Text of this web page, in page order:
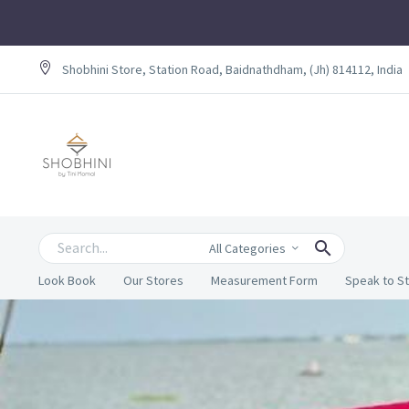
Shobhini Store, Station Road, Baidnathdham, (Jh) 814112, India
All Categories
Look Book
Our Stores Measurement Form Speak to